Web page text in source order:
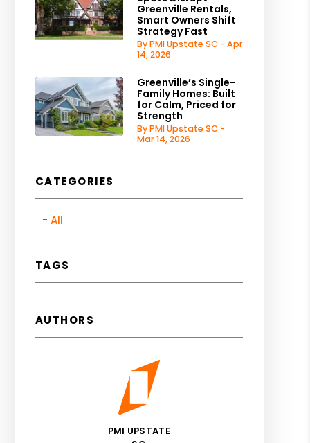
Greenville Rentals,
Smart Owners Shift
Strategy Fast
By PMI Upstate SC - Apr
14, 2026
Greenville’s Single-
Family Homes: Built
for Calm, Priced for
Strength
By PMI Upstate SC -
Mar 14, 2026
CATEGORIES
All
TAGS
AUTHORS
PMI UPSTATE